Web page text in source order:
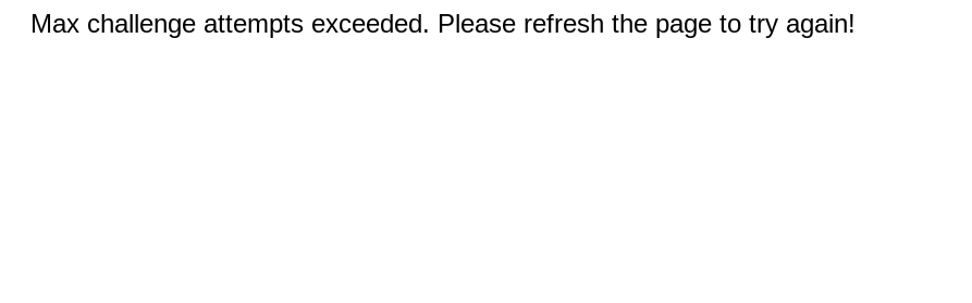
Max challenge attempts exceeded. Please refresh the page to try again!